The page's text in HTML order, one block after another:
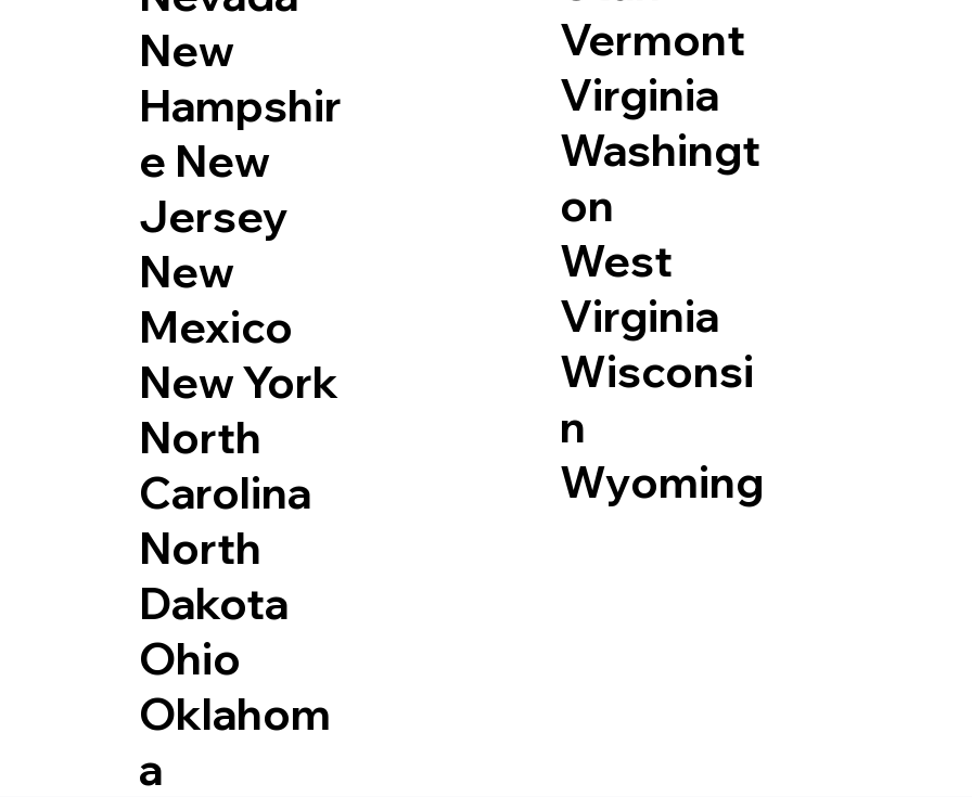
New
Hampshir
e New
Jersey
New
Mexico
New York
North
Carolina
North
Dakota
Ohio
Oklahom
a
Vermont
Virginia
Washingt
on
West
Virginia
Wisconsi
n
Wyoming